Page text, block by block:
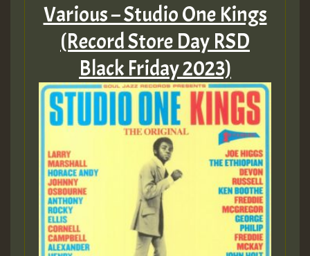
Various – Studio One Kings
(Record Store Day RSD
Black Friday 2023)